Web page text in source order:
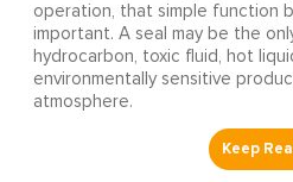
operation, that simple function
important. A seal may be the
hydrocarbon, toxic fluid, hot
environmentally sensitive
atmosphere.